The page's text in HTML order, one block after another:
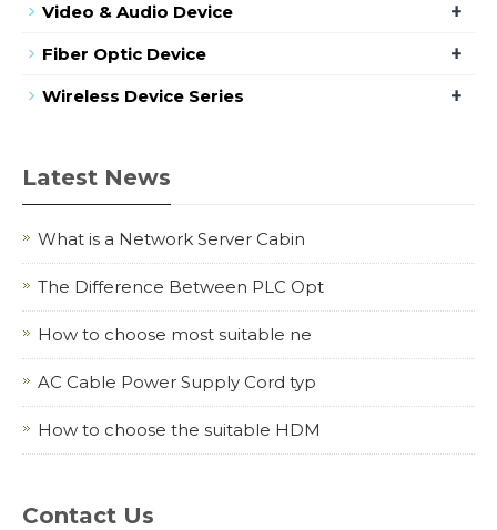
Video & Audio Device +
Fiber Optic Device +
Wireless Device Series +
Latest News
What is a Network Server Cabin
The Difference Between PLC Opt
How to choose most suitable ne
AC Cable Power Supply Cord typ
How to choose the suitable HDM
Contact Us